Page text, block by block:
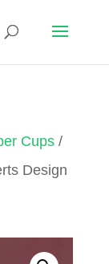
Cups/
Design